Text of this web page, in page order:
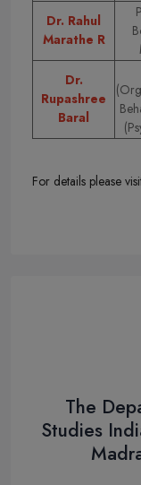
Dr. Rahul
Marathe R
Dr.
Rupashree
Baral
For details please
The
Studies